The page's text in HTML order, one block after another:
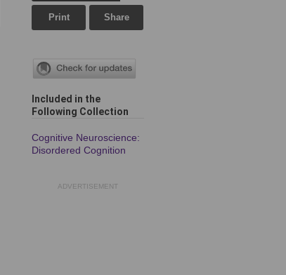
Print Share
Included in the
Following Collection
Cognitive Neuroscience:
Disordered Cognition
ADVERTISEMENT